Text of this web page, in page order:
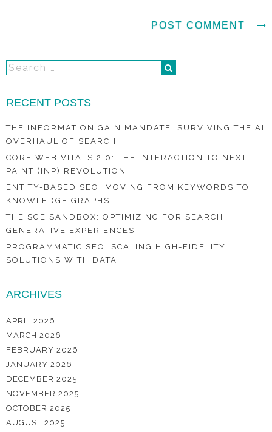
RECENT POSTS
THE INFORMATION GAIN MANDATE: SURVIVING THE AI
OVERHAUL OF SEARCH
CORE WEB VITALS 2.0: THE INTERACTION TO NEXT
PAINT (INP) REVOLUTION
ENTITY-BASED SEO: MOVING FROM KEYWORDS TO
KNOWLEDGE GRAPHS
THE SGE SANDBOX: OPTIMIZING FOR SEARCH
GENERATIVE EXPERIENCES
PROGRAMMATIC SEO: SCALING HIGH-FIDELITY
SOLUTIONS WITH DATA
ARCHIVES
APRIL 2026
MARCH 2026
FEBRUARY 2026
JANUARY 2026
DECEMBER 2025
NOVEMBER 2025
OCTOBER 2025
AUGUST 2025